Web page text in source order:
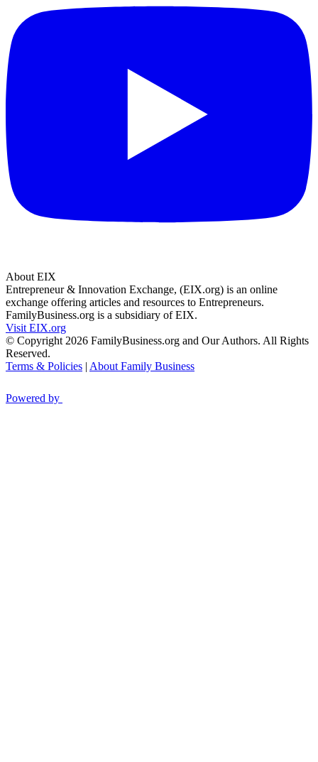
About EIX
Entrepreneur & Innovation Exchange, (EIX.org) is an online
exchange offering articles and resources to Entrepreneurs.
FamilyBusiness.org is a subsidiary of EIX.
Visit EIX.org
© Copyright 2026 FamilyBusiness.org and Our Authors. All Rights
Reserved.
Terms & Policies | About Family Business
Powered by